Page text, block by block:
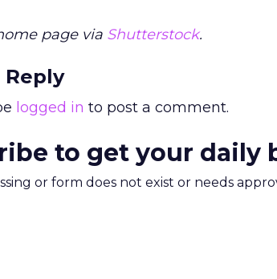
page via Shutterstock.
Reply
logged in to post a comment.
to get your daily
or form does not exist or needs